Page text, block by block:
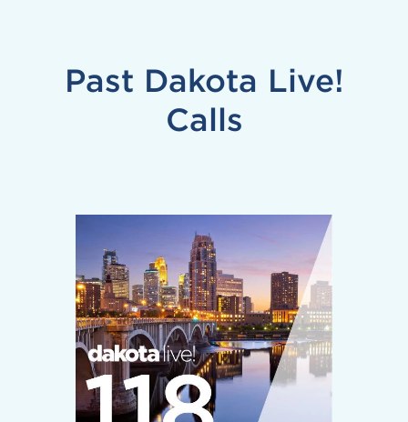
Past Dakota Live!
Calls